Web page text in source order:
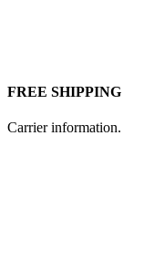
FREE SHIPPING
Carrier information.